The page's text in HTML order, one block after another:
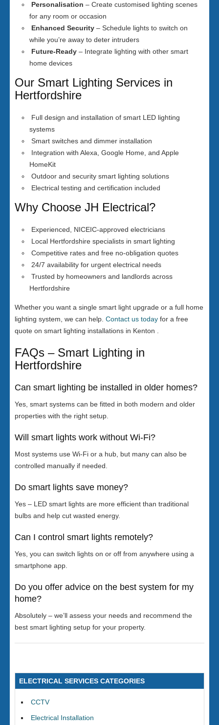
Personalisation – Create customised lighting scenes
for any room or occasion
Enhanced Security – Schedule lights to switch on
while you’re away to deter intruders
Future-Ready – Integrate lighting with other smart
home devices
Our Smart Lighting Services in
Hertfordshire
Full design and installation of smart LED lighting
systems
Smart switches and dimmer installation
Integration with Alexa, Google Home, and Apple
HomeKit
Outdoor and security smart lighting solutions
Electrical testing and certification included
Why Choose JH Electrical?
Experienced, NICEIC-approved electricians
Local Hertfordshire specialists in smart lighting
Competitive rates and free no-obligation quotes
24/7 availability for urgent electrical needs
Trusted by homeowners and landlords across
Hertfordshire
Whether you want a single smart light upgrade or a full home
lighting system, we can help. Contact us today for a free
quote on smart lighting installations in Kenton .
FAQs – Smart Lighting in
Hertfordshire
Can smart lighting be installed in older homes?
Yes, smart systems can be fitted in both modern and older
properties with the right setup.
Will smart lights work without Wi-Fi?
Most systems use Wi-Fi or a hub, but many can also be
controlled manually if needed.
Do smart lights save money?
Yes – LED smart lights are more efficient than traditional
bulbs and help cut wasted energy.
Can I control smart lights remotely?
Yes, you can switch lights on or off from anywhere using a
smartphone app.
Do you offer advice on the best system for my
home?
Absolutely – we’ll assess your needs and recommend the
best smart lighting setup for your property.
ELECTRICAL SERVICES CATEGORIES
CCTV
Electrical Installation